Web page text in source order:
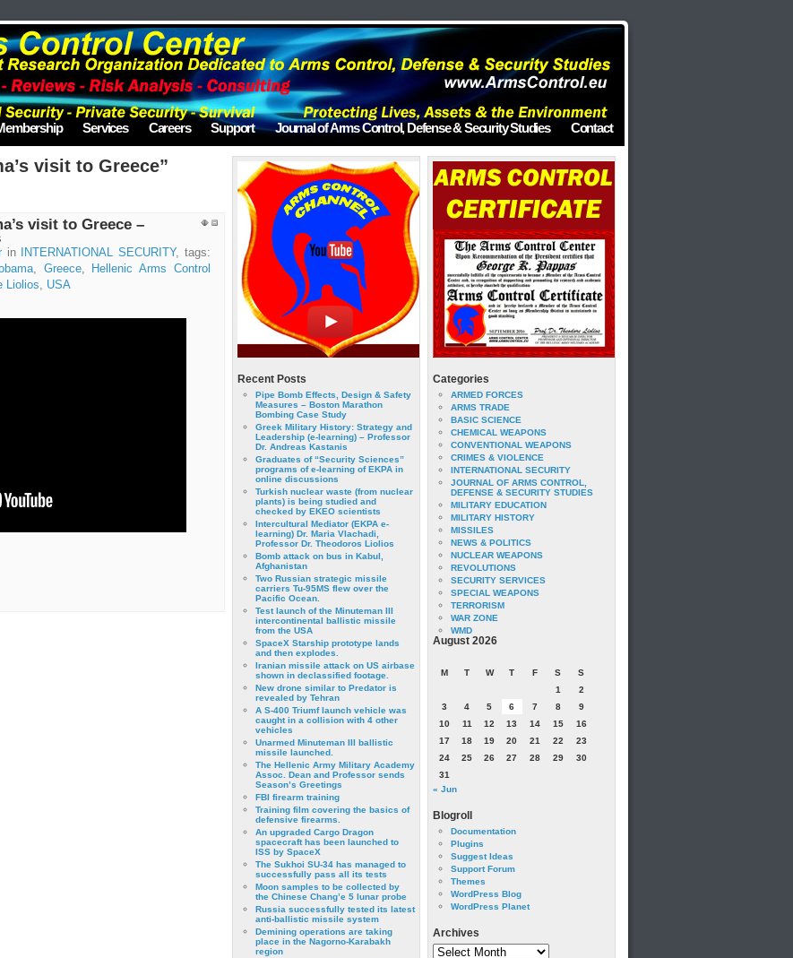
Services Careers Support Journal of Arms Control, Defense & Security Studies Contact
visit to Greece”
visit to Greece –
in INTERNATIONAL SECURITY, tags:
, Greece,
Hellenic Arms Control
Liolios, USA
Recent Posts
Pipe Bomb Effects, Design & Safety
Measures – Boston Marathon
Bombing Case Study
Greek Military History: Strategy and
Leadership (e-learning) – Professor
Dr. Andreas Kastanis
Graduates of “Security Sciences”
programs of e-learning of EKPA in
online discussions
Turkish nuclear waste (from nuclear
plants) is being studied and
checked by EKEO scientists
Intercultural Mediator (EKPA e-
learning) Dr. Maria Vlachadi,
Professor Dr. Theodoros Liolios
Bomb attack on bus in Kabul,
Afghanistan
Two Russian strategic missile
carriers Tu-95MS flew over the
Pacific Ocean.
Test launch of the Minuteman III
intercontinental ballistic missile
from the USA
SpaceX Starship prototype lands
and then explodes.
Iranian missile attack on US airbase
shown in declassified footage.
New drone similar to Predator is
revealed by Tehran
A S-400 Triumf launch vehicle was
caught in a collision with 4 other
vehicles
Unarmed Minuteman III ballistic
missile launched.
The Hellenic Army Military Academy
Assoc. Dean and Professor sends
Season’s Greetings
FBI firearm training
Training film covering the basics of
defensive firearms.
An upgraded Cargo Dragon
spacecraft has been launched to
ISS by SpaceX
The Sukhoi SU-34 has managed to
successfully pass all its tests
Moon samples to be collected by
the Chinese Chang’e 5 lunar probe
Russia successfully tested its latest
anti-ballistic missile system
Demining operations are taking
place in the Nagorno-Karabakh
region
Categories
ARMED FORCES
ARMS TRADE
BASIC SCIENCE
CHEMICAL WEAPONS
CONVENTIONAL WEAPONS
CRIMES & VIOLENCE
INTERNATIONAL SECURITY
JOURNAL OF ARMS CONTROL,
DEFENSE & SECURITY STUDIES
MILITARY EDUCATION
MILITARY HISTORY
MISSILES
NEWS & POLITICS
NUCLEAR WEAPONS
REVOLUTIONS
SECURITY SERVICES
SPECIAL WEAPONS
TERRORISM
WAR ZONE
WMD
August 2026
M T W T F S
S
1
2
3
4 5 6 7 8
9
10
11 12 13 14 15
16
17
18 19 20 21 22
23
24
25 26 27 28 29
30
31
« Jun
Blogroll
Documentation
Plugins
Suggest Ideas
Support Forum
Themes
WordPress Blog
WordPress Planet
Archives
Archives